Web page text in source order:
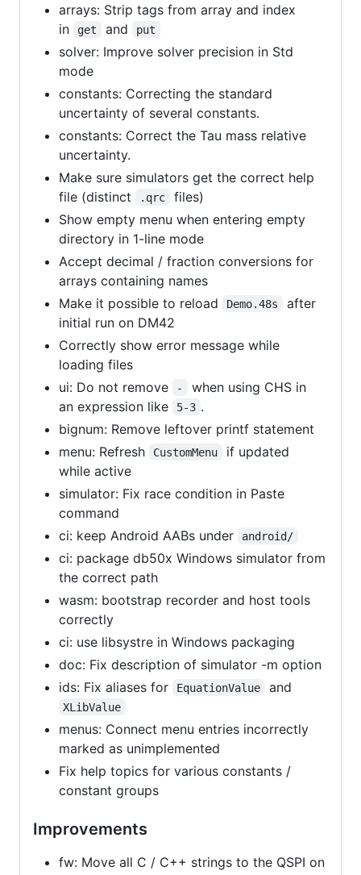
arrays: Strip tags from array and index
in
get and put
solver: Improve solver precision in Std
mode
constants: Correcting the standard
uncertainty of several constants.
constants: Correct the Tau mass relative
uncertainty.
Make sure simulators get the correct help
file (distinct
.qrc
files)
Show empty menu when entering empty
directory in 1-line mode
Accept decimal / fraction conversions for
arrays containing names
Make it possible to reload
Demo.48s
after
initial run on DM42
Correctly show error message while
loading files
ui: Do not remove
-
when using CHS in
an expression like
5-3 .
bignum: Remove leftover printf statement
menu: Refresh
CustomMenu
if updated
while active
simulator: Fix race condition in Paste
command
ci: keep Android AABs under
android/
ci: package db50x Windows simulator from
the correct path
wasm: bootstrap recorder and host tools
correctly
ci: use libsystre in Windows packaging
doc: Fix description of simulator -m option
ids: Fix aliases for
EquationValue and
XLibValue
menus: Connect menu entries incorrectly
marked as unimplemented
Fix help topics for various constants /
constant groups
Improvements
fw: Move all C / C++ strings to the QSPI on